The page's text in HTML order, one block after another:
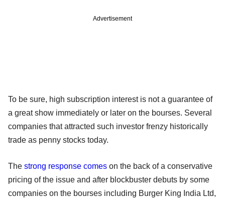
Advertisement
To be sure, high subscription interest is not a guarantee of
a great show immediately or later on the bourses. Several
companies that attracted such investor frenzy historically
trade as penny stocks today.
The strong response comes on the back of a conservative
pricing of the issue and after blockbuster debuts by some
companies on the bourses including Burger King India Ltd,